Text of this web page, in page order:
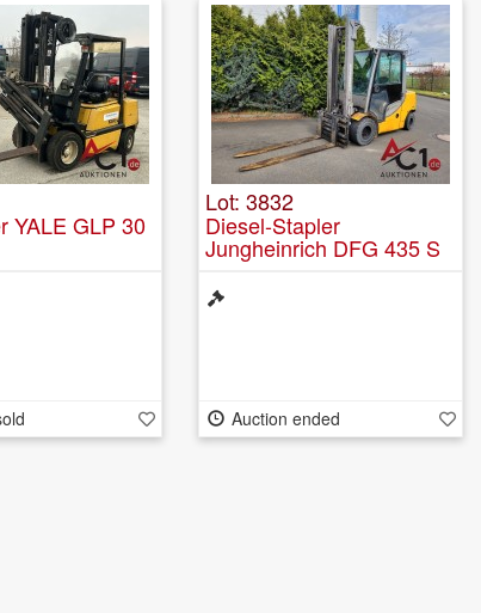
YALE GLP 30
Lot: 3832
Diesel-Stapler
Jungheinrich DFG 435 S
Auction ended